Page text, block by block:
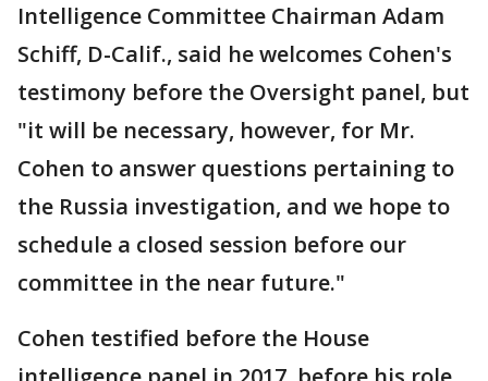
Intelligence Committee Chairman Adam
Schiff, D-Calif., said he welcomes Cohen's
testimony before the Oversight panel, but
"it will be necessary, however, for Mr.
Cohen to answer questions pertaining to
the Russia investigation, and we hope to
schedule a closed session before our
committee in the near future."
Cohen testified before the House